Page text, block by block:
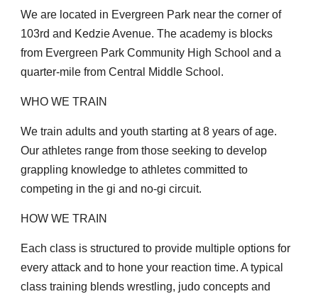
We are located in Evergreen Park near the corner of
103rd and Kedzie Avenue. The academy is blocks
from Evergreen Park Community High School and a
quarter-mile from Central Middle School.
WHO WE TRAIN
We train adults and youth starting at 8 years of age.
Our athletes range from those seeking to develop
grappling knowledge to athletes committed to
competing in the gi and no-gi circuit.
HOW WE TRAIN
Each class is structured to provide multiple options for
every attack and to hone your reaction time. A typical
class training blends wrestling, judo concepts and